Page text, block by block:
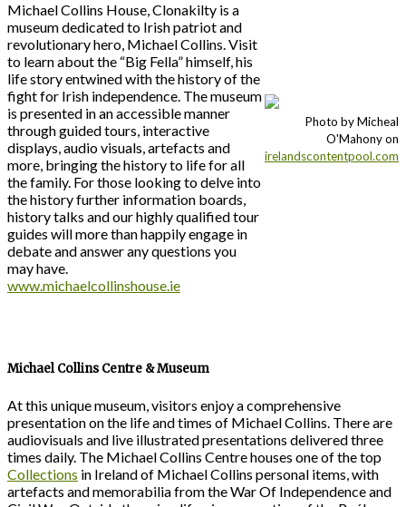
Michael Collins House, Clonakilty is a
museum dedicated to Irish patriot and
revolutionary hero, Michael Collins. Visit
to learn about the “Big Fella” himself, his
life story entwined with the history of the
fight for Irish independence. The museum
is presented in an accessible manner
through guided tours, interactive
displays, audio visuals, artefacts and
more, bringing the history to life for all
the family. For those looking to delve into
the history further information boards,
history talks and our highly qualified tour
guides will more than happily engage in
debate and answer any questions you
may have.
www.michaelcollinshouse.ie
Photo by Micheal
O'Mahony on
irelandscontentpool.com
Michael Collins Centre & Museum
At this unique museum, visitors enjoy a comprehensive
presentation on the life and times of Michael Collins. There are
audiovisuals and live illustrated presentations delivered three
times daily. The Michael Collins Centre houses one of the top
Collections in Ireland of Michael Collins personal items, with
artefacts and memorabilia from the War Of Independence and